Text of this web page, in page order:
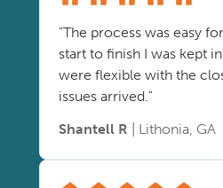
"The process was easy
start to finish I was kept
were flexible with the
issues arrived."
Shantell R | Lithonia, GA